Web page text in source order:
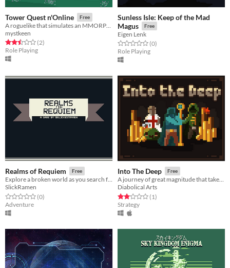
Tower Quest n'Online Free
A roguelike that simulates an MMORPG environment.
mystkeen
Rated 2.5 out of 5 stars
(2total ratings
)
Role Playing
Sunless Isle: Keep of the Mad
Magus
Free
Eigen Lenk
Rated 0.0 out of 5 stars
(0total ratings
)
Role Playing
Realms of Requiem Free
Explore a broken world as you search for answers.
SlickRamen
Rated 0.0 out of 5 stars
(0total ratings
)
Adventure
Into The Deep Free
A journey of great magnitude that takes the form of cards.
Diabolical Arts
Rated 2.0 out of 5 stars
(1total ratings
)
Strategy